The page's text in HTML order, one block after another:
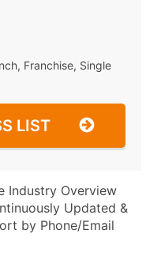
Franchise, Single
LIST
Industry Overview
Updated &
by Phone/Email